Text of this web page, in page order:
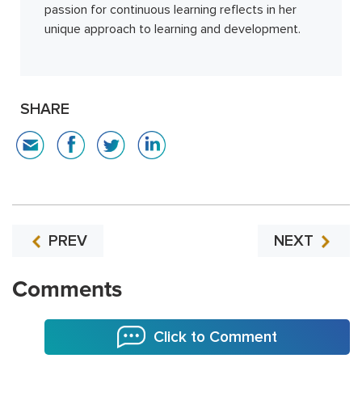
passion for continuous learning reflects in her
unique approach to learning and development.
SHARE
PREV NEXT
Comments
Click to Comment